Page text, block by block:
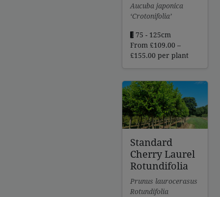
Aucuba japonica
‘Crotonifolia’
75 - 125cm
From £109.00 –
£155.00 Price
through
£155.00
per plant
Standard
Cherry Laurel
Rotundifolia
Prunus laurocerasus
Rotundifolia